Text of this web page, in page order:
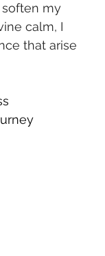
my
calm, I
that arise